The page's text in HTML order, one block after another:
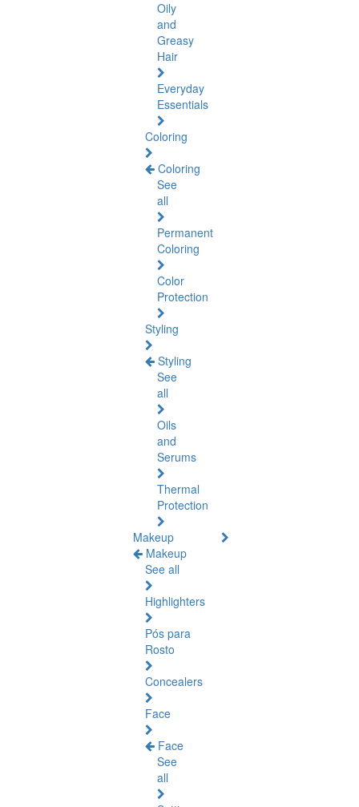
Oily
and
Greasy
Hair
Everyday
Essentials
Coloring
Coloring
See
all
Permanent
Coloring
Color
Protection
Styling
Styling
See
all
Oils
and
Serums
Thermal
Protection
Makeup
Makeup
See all
Highlighters
Pós para
Rosto
Concealers
Face
Face
See
all